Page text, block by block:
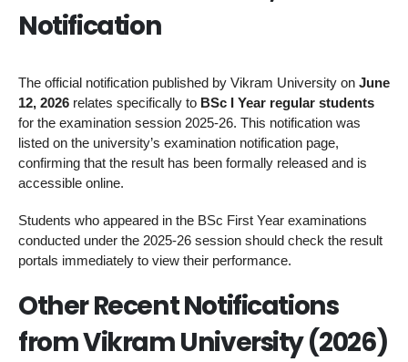
Notification
The official notification published by Vikram University on June
12, 2026 relates specifically to BSc I Year regular students
for the examination session 2025-26. This notification was
listed on the university’s examination notification page,
confirming that the result has been formally released and is
accessible online.
Students who appeared in the BSc First Year examinations
conducted under the 2025-26 session should check the result
portals immediately to view their performance.
Other Recent Notifications
from Vikram University (2026)